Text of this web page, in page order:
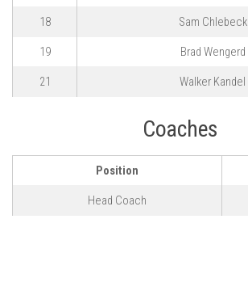
18 Sam Chlebeck
19 Brad Wengerd
21 Walker Kandel
Coaches
Position
Head Coach